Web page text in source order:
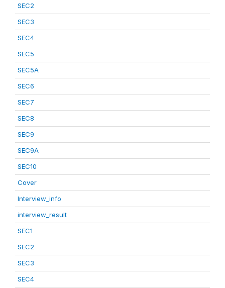
SEC2
SEC3
SEC4
SEC5
SEC5A
SEC6
SEC7
SEC8
SEC9
SEC9A
SEC10
Cover
Interview_info
interview_result
SEC1
SEC2
SEC3
SEC4